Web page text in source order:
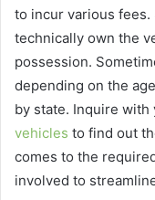
to incur various
technically own the
possession.
depending on the
by state. Inquire with
vehicles to find out
comes to the
involved to